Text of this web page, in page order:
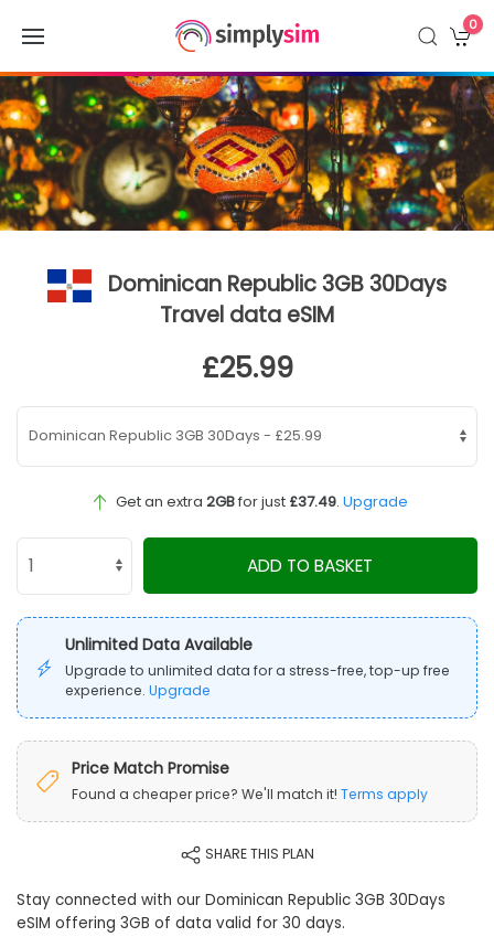
0
Dominican Republic 3GB 30Days
Travel data eSIM
£25.99
Get an extra 2GBfor just £37.49. Upgrade
ADD TO BASKET
Unlimited Data Available
Upgrade to unlimited data for a stress-free, top-up free
experience. Upgrade
Price Match Promise
Found a cheaper price? We'll match it! Terms apply
SHARE THIS PLAN
Stay connected with our Dominican Republic 3GB 30Days
eSIM offering 3GB of data valid for 30 days.